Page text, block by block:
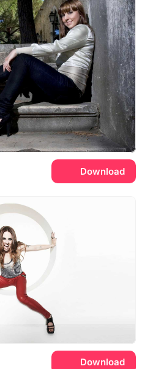
Download
Download